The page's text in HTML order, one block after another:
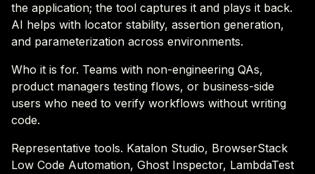
the application; the tool captures it and plays it back.
AI helps with locator stability, assertion generation,
and parameterization across environments.
Who it is for. Teams with non-engineering QAs,
product managers testing flows, or business-side
users who need to verify workflows without writing
code.
Representative tools. Katalon Studio, BrowserStack
Low Code Automation, Ghost Inspector, LambdaTest